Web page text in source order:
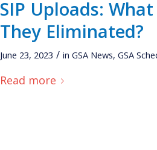
SIP Uploads:
They Eliminated?
June 23, 2023 / inGSA News,GSA
Read more